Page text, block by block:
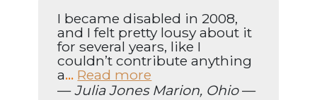
I became disabled in 2008,
and I felt pretty lousy about it
for several years, like I
couldn’t contribute anything
a... Read more
—Julia Jones Marion, Ohio—